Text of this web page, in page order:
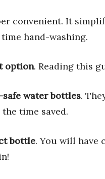
convenient. It
hand-washing.
option. Reading this
water bottles.
time saved.
bottle. You will have